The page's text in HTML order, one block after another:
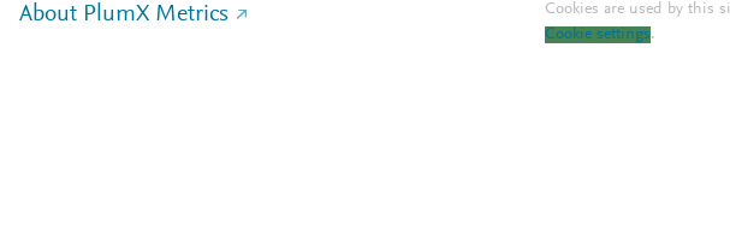
About PlumX Metrics Cookies are used by this
Cookie settings.